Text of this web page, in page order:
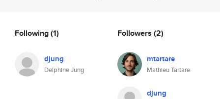
Following(1)
djung
Delphine Jung
Followers (2)
mtartare
Mathieu Tartare
djung